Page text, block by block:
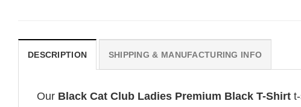
DESCRIPTION SHIPPING & MANUFACTURING INFO
Our Black Cat Club Ladies Premium Black T-Shirt